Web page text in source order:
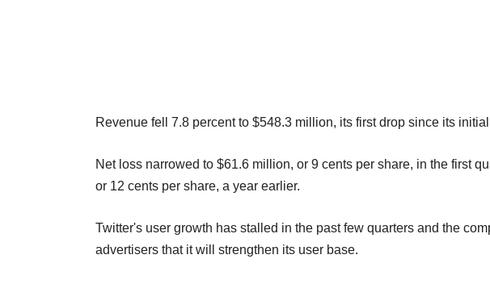
Revenue fell 7.8 percent to $548.3 million, its first drop since its
Net loss narrowed to $61.6 million, or 9 cents per share, in the first
or 12 cents per share, a year earlier.
Twitter's user growth has stalled in the past few quarters and the
advertisers that it will strengthen its user base.